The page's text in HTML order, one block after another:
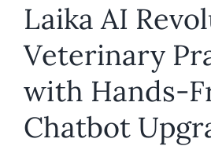
Laika AI
Veterinary
with Hands-
Chatbot